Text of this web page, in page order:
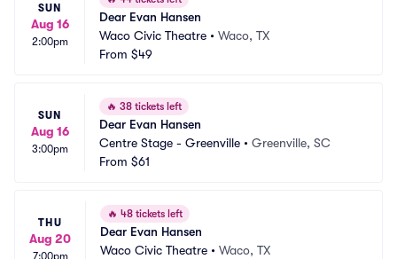
SUN
Aug 16
2:00pm
Dear Evan Hansen
Waco Civic Theatre • Waco, TX
From $49
SUN
Aug 16
3:00pm
🔥 38 tickets left
Dear Evan Hansen
Centre Stage - Greenville • Greenville, SC
From $61
THU
Aug 20
7:00pm
🔥 48 tickets left
Dear Evan Hansen
Waco Civic Theatre • Waco, TX